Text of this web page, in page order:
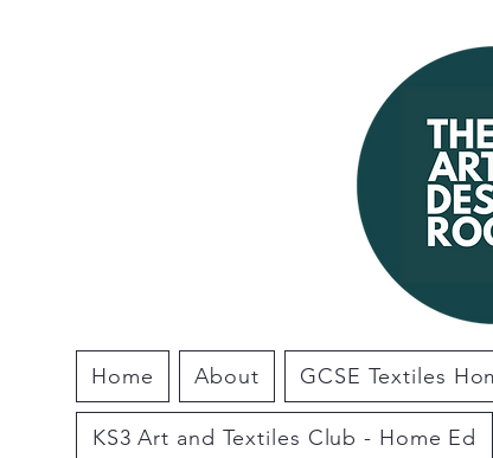
Home About GCSE Textiles
KS3 Art and Textiles Club - Home Ed